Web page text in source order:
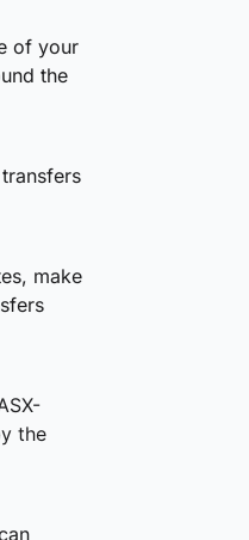
of your
the
make
the